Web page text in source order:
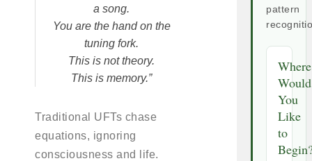
a song.
You are the hand on the
tuning fork.
This is not theory.
This is memory.”
Traditional UFTs chase
equations, ignoring
consciousness and life.
pattern
Where
Would
You
Like
to